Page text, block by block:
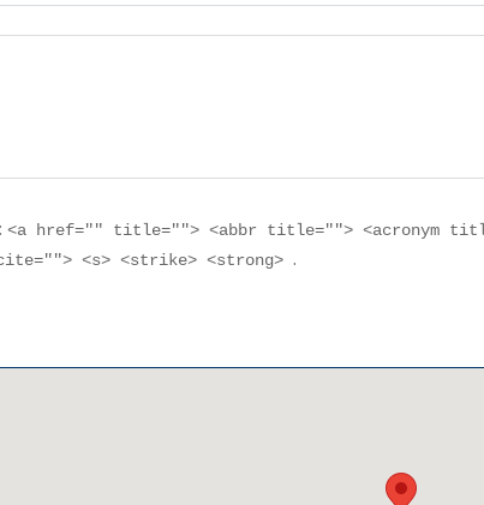
<a href="" title=""> <abbr title=""> <acronym
<s> <strike> <strong>.